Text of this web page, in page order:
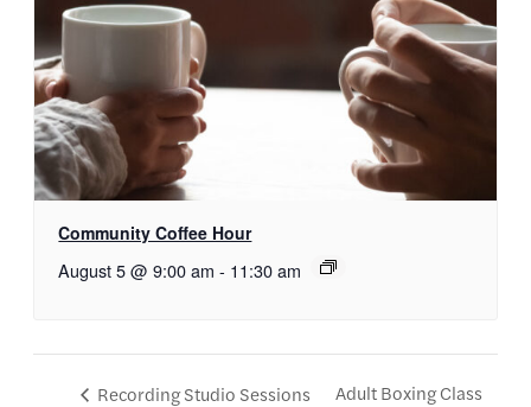
Community Coffee Hour
August 5 @ 9:00 am - 11:30 am
Recording Studio Sessions Adult Boxing Class